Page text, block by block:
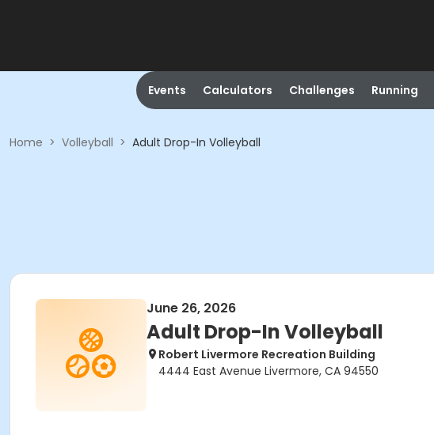
Events Calculators Challenges Running
Home > Volleyball > Adult Drop-In Volleyball
June 26, 2026
Adult Drop-In Volleyball
Robert Livermore Recreation Building
4444 East Avenue Livermore, CA 94550